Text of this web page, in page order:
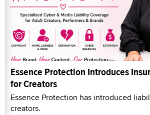
Essence Protection Introduces
for Creators
Essence Protection has introduced
creators.